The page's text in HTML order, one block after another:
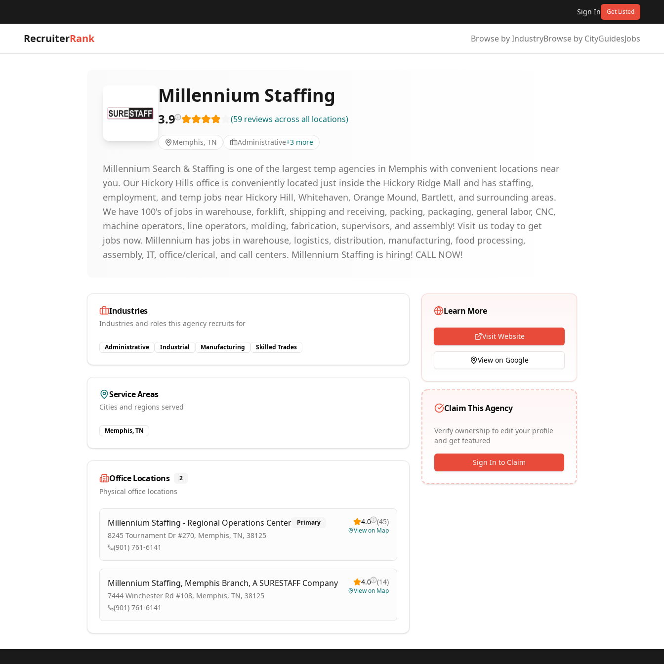
Sign In Get Listed
RecruiterRank Browse by IndustryBrowse by CityGuidesJobs
Millennium Staffing
3.9 (59 reviews across all locations)
Memphis, TN Administrative+3 more
Millennium Search & Staffing is one of the largest temp agencies in Memphis with convenient locations near
you. Our Hickory Hills office is conveniently located just inside the Hickory Ridge Mall and has staffing,
employment, and temp jobs near Hickory Hill, Whitehaven, Orange Mound, Bartlett, and surrounding areas.
We have 100's of jobs in warehouse, forklift, shipping and receiving, packing, packaging, general labor, CNC,
machine operators, line operators, molding, fabrication, supervisors, and assembly! Visit us today to get
jobs now. Millennium has jobs in warehouse, logistics, distribution, manufacturing, food processing,
assembly, IT, office/clerical, and call centers. Millennium Staffing is hiring! CALL NOW!
Industries
Industries and roles this agency recruits for
Administrative Industrial Manufacturing Skilled Trades
Service Areas
Cities and regions served
Memphis, TN
Office Locations 2
Physical office locations
Millennium Staffing - Regional Operations Center Primary
8245 Tournament Dr #270, Memphis, TN, 38125
(901) 761-6141
4.0 (45)
View on Map
Millennium Staffing, Memphis Branch, A SURESTAFF Company
7444 Winchester Rd #108, Memphis, TN, 38125
(901) 761-6141
4.0 (14)
View on Map
Learn More
Visit Website
View on Google
Claim This Agency
Verify ownership to edit your profile
and get featured
Sign In to Claim